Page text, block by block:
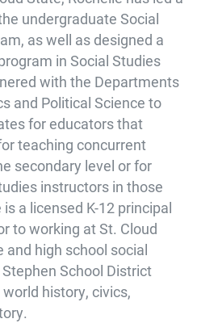
undergraduate Social
as well as designed a
in Social Studies
with the Departments
and Political Science to
for educators that
teaching concurrent
secondary level or for
instructors in those
a licensed K-12 principal
to working at St. Cloud
high school social
School District
history, civics,